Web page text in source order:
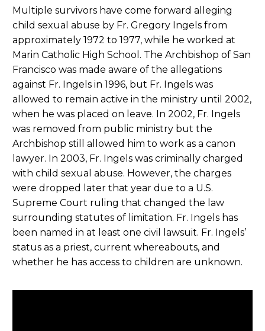
Multiple survivors have come forward alleging
child sexual abuse by Fr. Gregory Ingels from
approximately 1972 to 1977, while he worked at
Marin Catholic High School. The Archbishop of San
Francisco was made aware of the allegations
against Fr. Ingels in 1996, but Fr. Ingels was
allowed to remain active in the ministry until 2002,
when he was placed on leave. In 2002, Fr. Ingels
was removed from public ministry but the
Archbishop still allowed him to work as a canon
lawyer. In 2003, Fr. Ingels was criminally charged
with child sexual abuse. However, the charges
were dropped later that year due to a U.S.
Supreme Court ruling that changed the law
surrounding statutes of limitation. Fr. Ingels has
been named in at least one civil lawsuit. Fr. Ingels’
status as a priest, current whereabouts, and
whether he has access to children are unknown.